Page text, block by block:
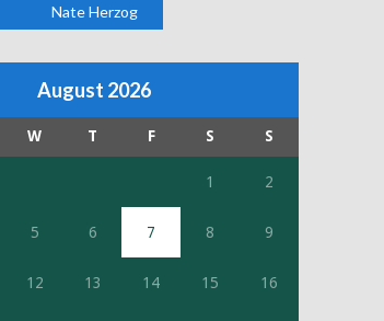
Nate Herzog
August 2026
W T F S S
1 2
5 6 7 8 9
12 13 14 15 16